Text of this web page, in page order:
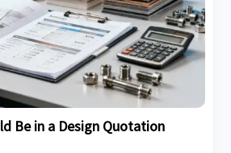
Be in a Design Quotation